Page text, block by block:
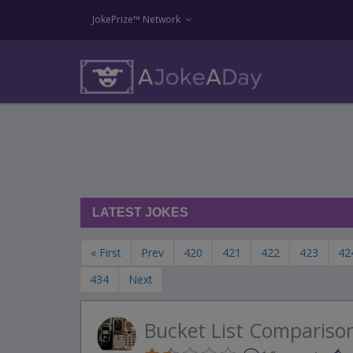
JokePrize™ Network
LATEST JOKES
« First Prev 420 421 422 423
434
Next
Bucket List